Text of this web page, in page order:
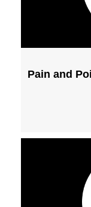
Pain and